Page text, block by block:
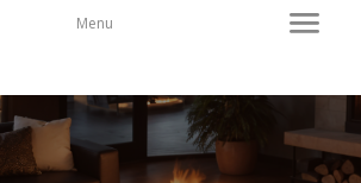
Menu